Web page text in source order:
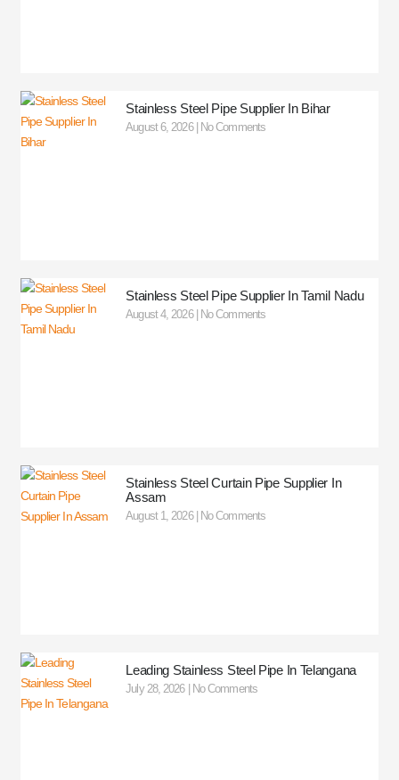
Stainless Steel Pipe Supplier In Bihar
August 6, 2026 No Comments
Stainless Steel Pipe Supplier In Tamil Nadu
August 4, 2026 No Comments
Stainless Steel Curtain Pipe Supplier In
Assam
August 1, 2026 No Comments
Leading Stainless Steel Pipe In Telangana
July 28, 2026 No Comments